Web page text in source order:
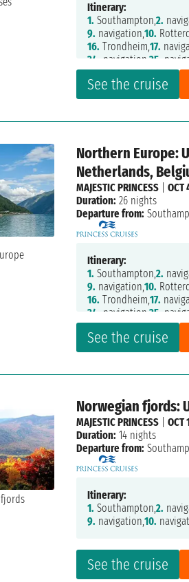
See the cruise
Itinerary:
1. Southampton,2.
9. navigation,10.
16. Trondheim,17.
24.
navigation,25.
32.Santa Cruz de
38.navigation,39.
45.navigation,46.
Northern Europe:
Netherlands,
See the cruise
MAJESTIC PRINCESS |OCT
Duration: 26 nights
Departure from:
Itinerary:
1. Southampton,2.
9. navigation,10.
16. Trondheim,17.
24.
navigation,25.
Norwegian fjords:
See the cruise
MAJESTIC PRINCESS |OCT
Duration: 14 nights
Departure from:
Itinerary:
1. Southampton,2.
9. navigation,10.